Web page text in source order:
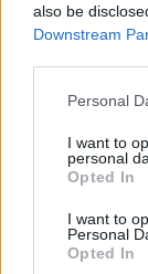
also be
Downstream
Personal
I want to
personal
Opted In
I want to
Personal
Opted In
Sam, 72 ans
Image